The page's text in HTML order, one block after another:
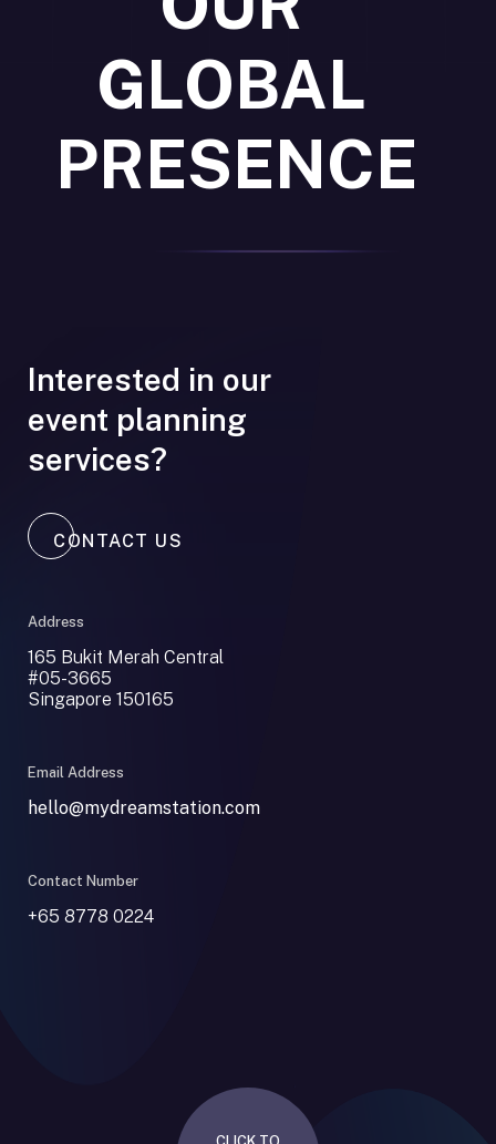
GLOBAL
PRESENCE
Interested in our
event planning
services?
CONTACT US
Address
165 Bukit Merah Central
#05-3665
Singapore 150165
Email Address
hello@mydreamstation.com
Contact Number
+65 8778 0224